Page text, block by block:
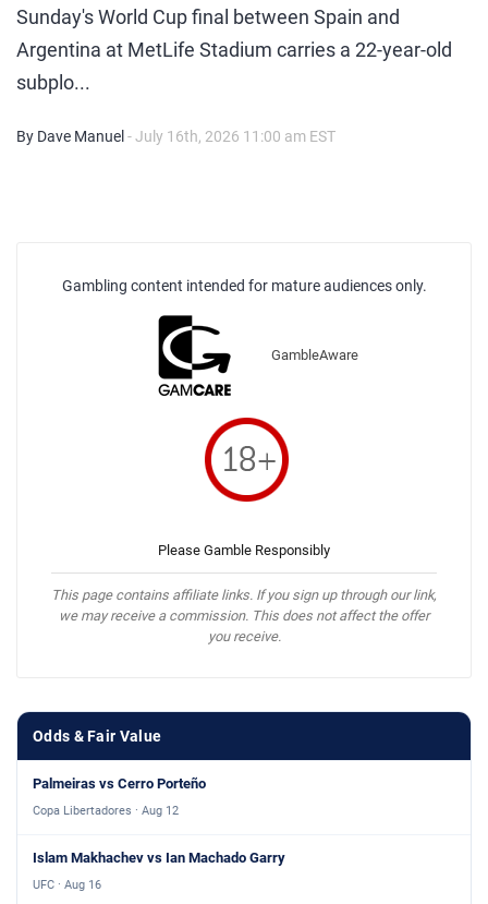
Sunday's World Cup final between Spain and
Argentina at MetLife Stadium carries a 22-year-old
subplo...
By Dave Manuel - July 16th, 2026 11:00 am EST
Gambling content intended for mature audiences only.
GambleAware
Please Gamble Responsibly
This page contains affiliate links. If you sign up through our link,
we may receive a commission. This does not affect the offer
you receive.
Odds & Fair Value
Palmeiras vs Cerro Porteño
Copa Libertadores · Aug 12
Islam Makhachev vs Ian Machado Garry
UFC · Aug 16